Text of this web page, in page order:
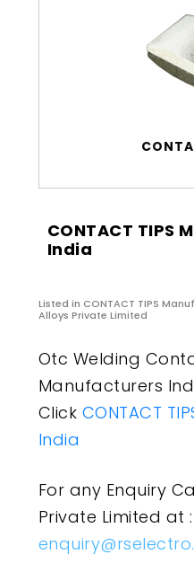
CONTACT TIPS
India
Listed in CONTACT TIPS
Alloys Private Limited
Otc Welding
Manufacturers
Click CONTACT
India
For any Enquiry
Private Limited at :